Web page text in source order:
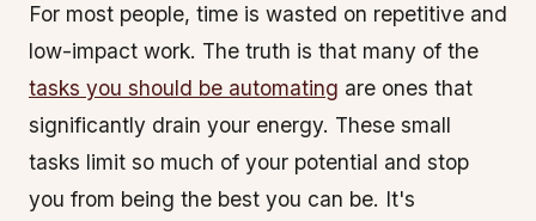
For most people, time is wasted on repetitive and
low-impact work. The truth is that many of the
tasks you should be automating are ones that
significantly drain your energy. These small
tasks limit so much of your potential and stop
you from being the best you can be. It's